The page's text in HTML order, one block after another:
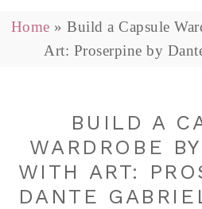
Home » Build a Capsule
Art: Proserpine by
BUILD A
WARDROBE
WITH ART:
DANTE